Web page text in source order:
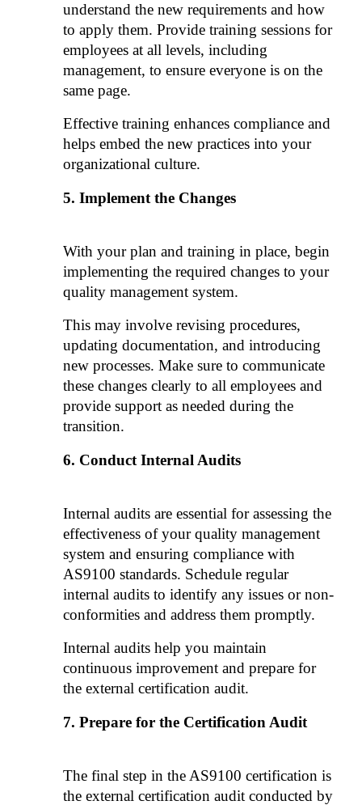
understand the new requirements and how
to apply them. Provide training sessions for
employees at all levels, including
management, to ensure everyone is on the
same page.
Effective training enhances compliance and
helps embed the new practices into your
organizational culture.
Implement the Changes
With your plan and training in place, begin
implementing the required changes to your
quality management system.
This may involve revising procedures,
updating documentation, and introducing
new processes. Make sure to communicate
these changes clearly to all employees and
provide support as needed during the
transition.
Conduct Internal Audits
Internal audits are essential for assessing the
effectiveness of your quality management
system and ensuring compliance with
AS9100 standards. Schedule regular
internal audits to identify any issues or non-
conformities and address them promptly.
Internal audits help you maintain
continuous improvement and prepare for
the external certification audit.
Prepare for the Certification Audit
The final step in the AS9100 certification is
the external certification audit conducted by